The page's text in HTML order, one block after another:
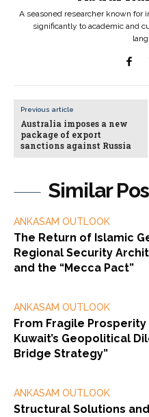
Similar
ANKASAM OUTLOOK
The Return of Islamic
Regional Security
and the “Mecca Pact”
ANKASAM OUTLOOK
From Fragile
Kuwait’s Geopolitical
Bridge Strategy”
ANKASAM OUTLOOK
Structural Solutions
A seasoned researcher known for
significantly to academic and
Previous article
Australia imposes a new
package of export
sanctions against Russia